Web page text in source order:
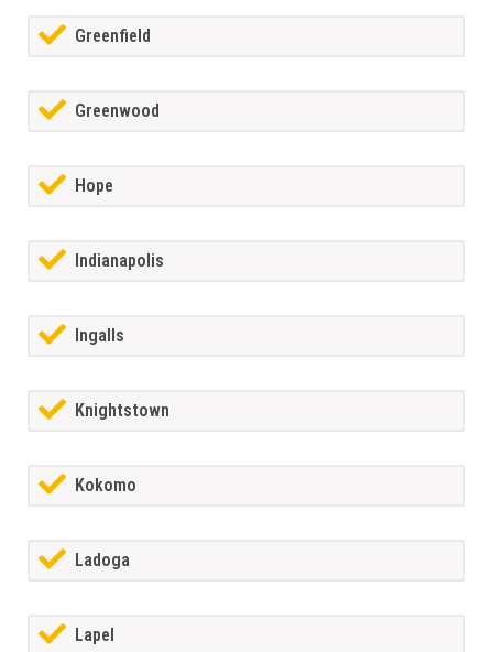
Greenfield
Greenwood
Hope
Indianapolis
Ingalls
Knightstown
Kokomo
Ladoga
Lapel